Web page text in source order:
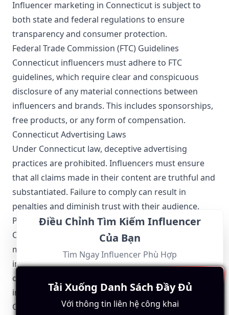
Influencer marketing in Connecticut is subject to
both state and federal regulations to ensure
transparency and consumer protection.
Federal Trade Commission (FTC) Guidelines
Connecticut influencers must adhere to FTC
guidelines, which require clear and conspicuous
disclosure of any material connections between
influencers and brands. This includes sponsorships,
free products, or any form of compensation.
Connecticut Advertising Laws
Under Connecticut law, deceptive advertising
practices are prohibited. Influencers must ensure
that all claims made in their content are truthful and
substantiated. Failure to comply can result in
penalties and diminish trust with their audience.
Privacy Laws
Connecticut has strict privacy laws that influencers
must follow, particularly when featuring individuals
in their content. Consent must be obtained when
capturing and using someone’s image or personal
information.
Other Topics Relevant to the Connecticut Influencers
Điều Chỉnh Tìm Kiếm Influencer
Của Bạn
Tìm Ngay Influencer Phù Hợp
Tải Xuống Danh Sách Đầy Đủ
Với thông tin liên hệ công khai